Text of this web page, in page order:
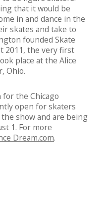
that it would be
in and dance in the
skates and take to
founded Skate
2011, the very first
place at the Alice
Ohio.
for the Chicago
open for skaters
show and are being
1. For more
Dream.com.